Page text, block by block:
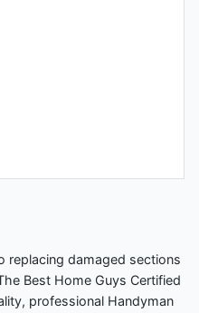
replacing damaged sections
Best Home Guys Certified
professional Handyman